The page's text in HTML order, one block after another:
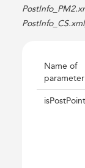
Name of
parameter
isPostPoint